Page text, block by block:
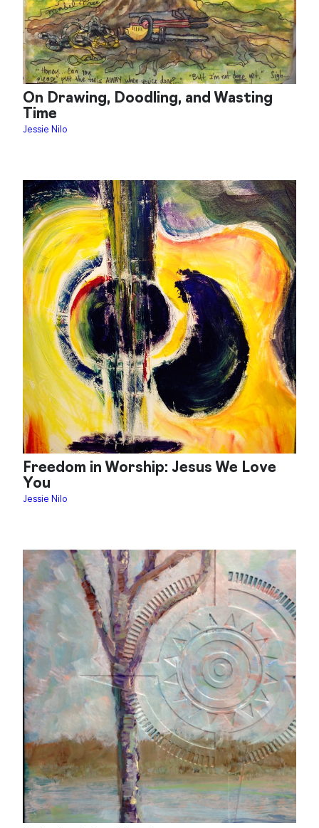
On Drawing, Doodling, and Wasting
Time
Jessie Nilo
Freedom in Worship: Jesus We Love
You
Jessie Nilo